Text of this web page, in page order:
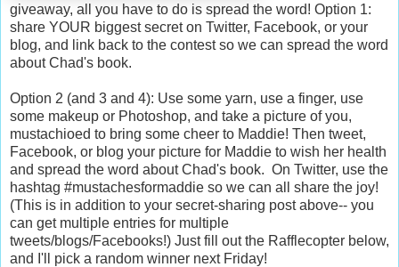
giveaway, all you have to do is spread the word! Option 1:
share YOUR biggest secret on Twitter, Facebook, or your
blog, and link back to the contest so we can spread the word
about Chad's book.
Option 2 (and 3 and 4): Use some yarn, use a finger, use
some makeup or Photoshop, and take a picture of you,
mustachioed to bring some cheer to Maddie! Then tweet,
Facebook, or blog your picture for Maddie to wish her health
and spread the word about Chad's book. On Twitter, use the
hashtag #mustachesformaddie so we can all share the joy!
(This is in addition to your secret-sharing post above-- you
can get multiple entries for multiple
tweets/blogs/Facebooks!) Just fill out the Rafflecopter below,
and I'll pick a random winner next Friday!